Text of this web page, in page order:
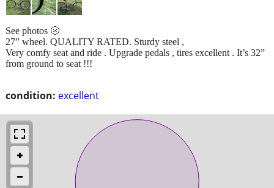
condition: excellent
See photos 🌝
27” wheel. QUALITY RATED. Sturdy steel ,
Very comfy seat and ride . Upgrade pedals , tires excellent . It’s 32”
from ground to seat !!!